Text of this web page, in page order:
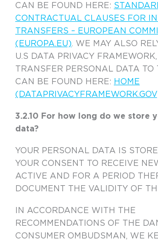
CAN BE FOUND HERE:
CONTRACTUAL CLAUSES FOR
TRANSFERS – EUROPEAN
(EUROPA.EU). WE MAY ALSO
U.S DATA PRIVACY
TRANSFER PERSONAL DATA TO
CAN BE FOUND HERE: HOME
3.2.10 For how long do we store
data?
YOUR PERSONAL DATA IS
YOUR CONSENT TO RECEIVE
ACTIVE AND FOR A PERIOD
DOCUMENT THE VALIDITY OF
IN ACCORDANCE WITH THE
RECOMMENDATIONS OF THE
CONSUMER OMBUDSMAN, WE